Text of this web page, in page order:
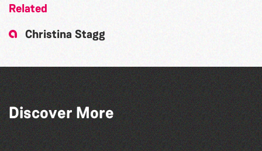
Related
Christina Stagg
Discover More
The North Show & Battle of Flowers 2026
Bad Art Night
The South Show 2026